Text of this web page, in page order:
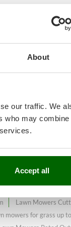
About
our traffic. We
who may combine
Accept all
371
mowers with a
Amperes
Lawn
Lawn Mowers
mowers for grass up